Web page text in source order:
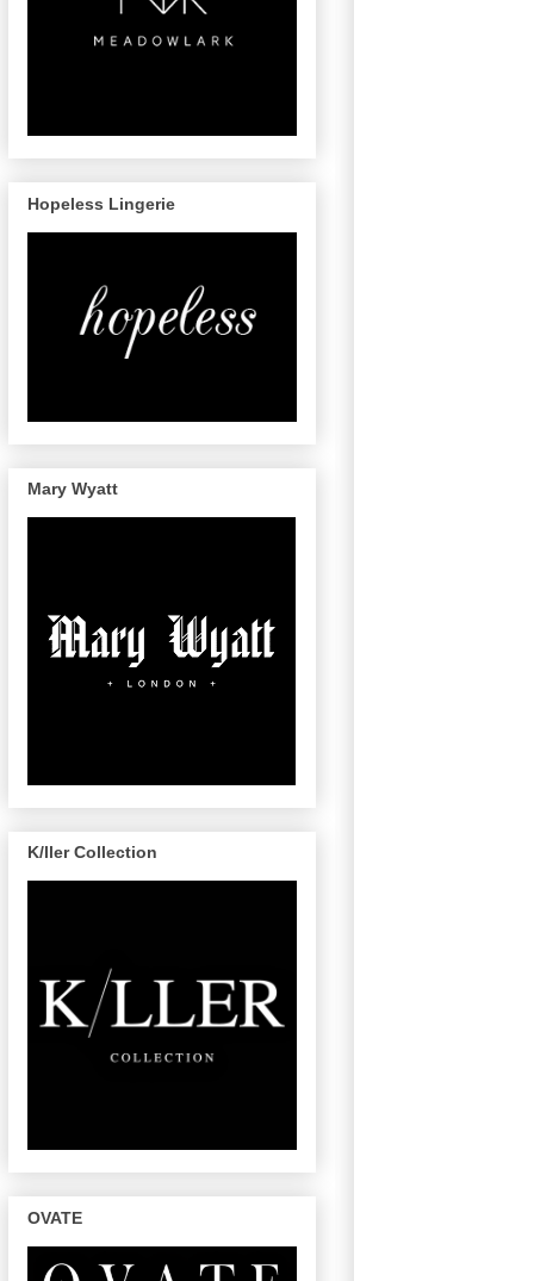
Hopeless Lingerie
Mary Wyatt
K/ller Collection
OVATE